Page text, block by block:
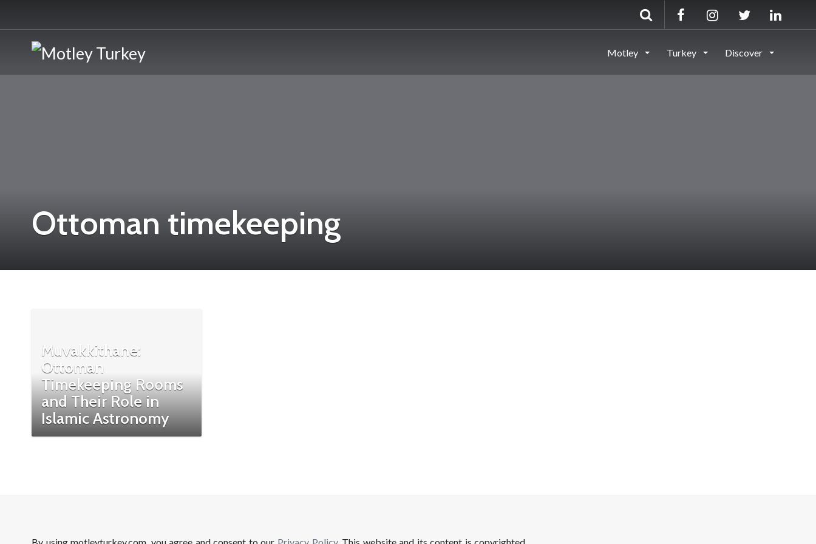
Motley Turkey Discover
Ottoman timekeeping
Muvakkithane:
Ottoman
Timekeeping Rooms
and Their Role in
Islamic Astronomy